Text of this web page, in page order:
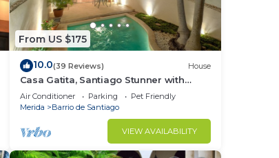
From US $175
10.0(39 Reviews) House
Casa Gatita, Santiago Stunner with
Garage
Air Conditioner Parking
Pet Friendly
Merida
Barrio de Santiago
VIEW AVAILABILITY